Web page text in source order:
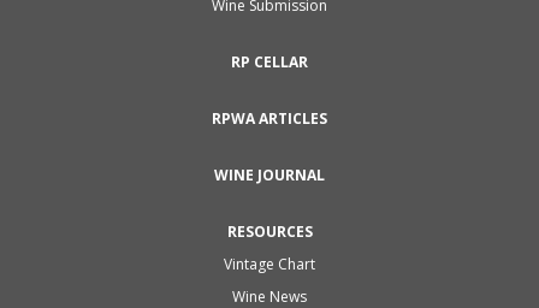
Wine Submission
RP CELLAR
RPWA ARTICLES
WINE JOURNAL
RESOURCES
Vintage Chart
Wine News